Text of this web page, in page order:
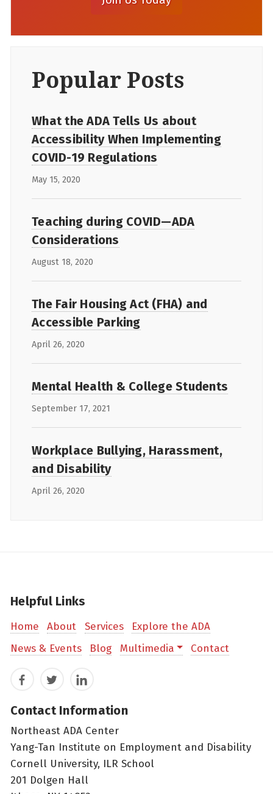
Popular Posts
What the ADA Tells Us about
Accessibility When Implementing
COVID-19 Regulations
May 15, 2020
Teaching during COVID—ADA
Considerations
August 18, 2020
The Fair Housing Act (FHA) and
Accessible Parking
April 26, 2020
Mental Health & College Students
September 17, 2021
Workplace Bullying, Harassment,
and Disability
April 26, 2020
Helpful Links
Home About Services
Explore the ADA
News & Events
Blog Multimedia Contact
FacebookTwitterLinkedIn
Contact Information
Northeast ADA Center
Yang-Tan Institute on Employment and Disability
Cornell University, ILR School
201 Dolgen Hall